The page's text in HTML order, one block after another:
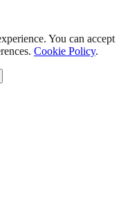
You can accept
Cookie Policy.